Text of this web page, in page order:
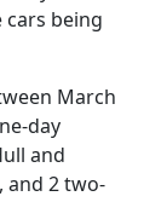
cars being
March
day
and
and 2 two-